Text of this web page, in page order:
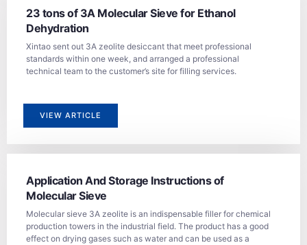
23 tons of 3A Molecular Sieve for Ethanol
Dehydration
Xintao sent out 3A zeolite desiccant that meet professional
standards within one week, and arranged a professional
technical team to the customer’s site for filling services.
VIEW ARTICLE
Application And Storage Instructions of
Molecular Sieve
Molecular sieve 3A zeolite is an indispensable filler for chemical
production towers in the industrial field. The product has a good
effect on drying gases such as water and can be used as a